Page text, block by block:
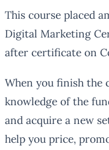
This course placed
Digital Marketing
after certificate on
When you finish the
knowledge of the
and acquire a new
help you price,